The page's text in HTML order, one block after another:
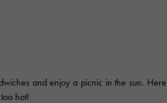
and enjoy a picnic in the sun. Here
hot!